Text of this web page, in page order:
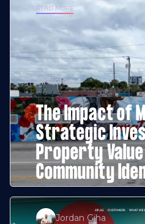
READ MORE
Articles
The Impact of
Strategic
Property
Community
Jordan Giha